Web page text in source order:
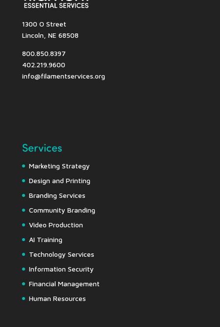
1300 O Street
Lincoln, NE 68508
800.850.8397
402.219.9600
info@filamentservices.org
Services
Marketing Strategy
Design and Printing
Branding Services
Community Branding
Video Production
AI Training
Technology Services
Information Security
Financial Management
Human Resources